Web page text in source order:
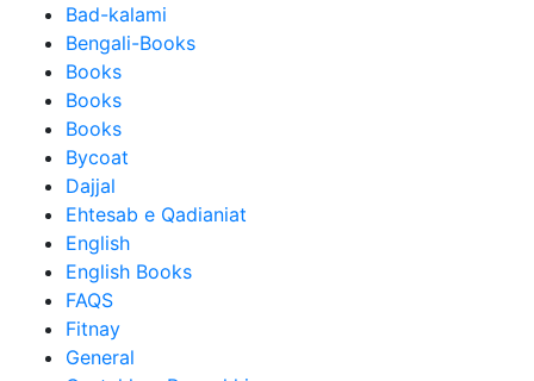
Bad-kalami
Bengali-Books
Books
Books
Books
Bycoat
Dajjal
Ehtesab e Qadianiat
English
English Books
FAQS
Fitnay
General